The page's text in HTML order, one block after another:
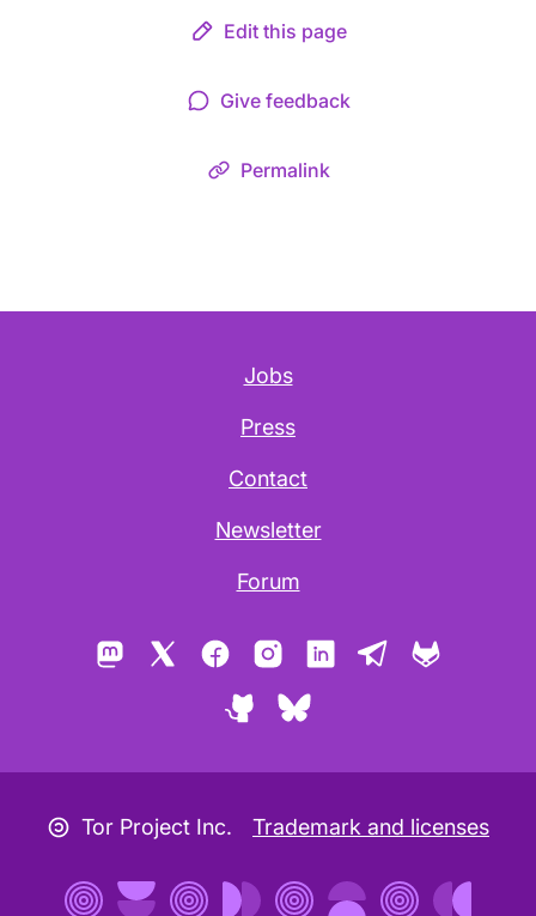
Edit this page
Give feedback
Permalink
Jobs
Press
Contact
Newsletter
Forum
Mastodon FacebookInstagramLinkedInTelegram
GitHubBluesky
Copyleft icon
Tor Project Inc. Trademark and licenses